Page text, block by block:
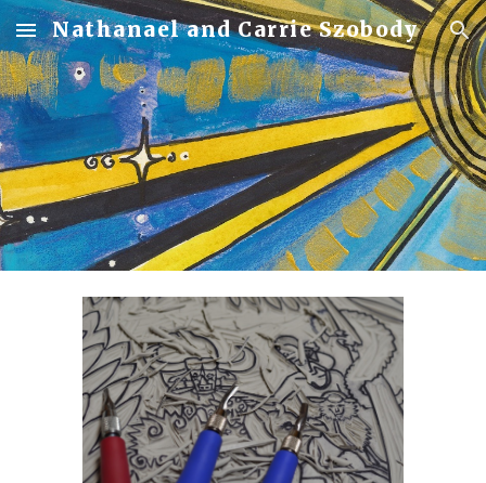
Skip to main content Skip to navigation
Nathanael and Carrie Szobody